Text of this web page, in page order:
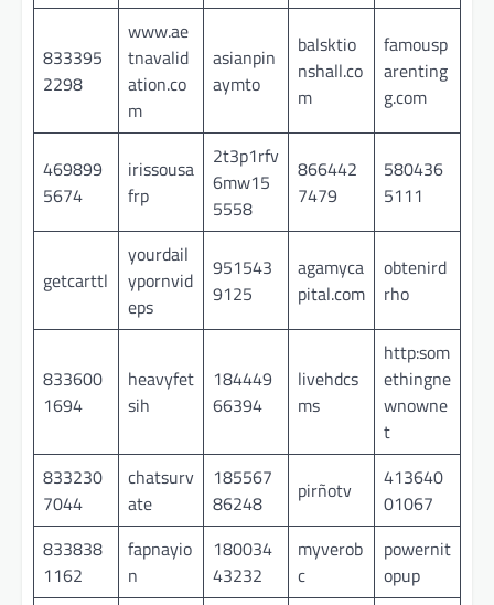
833395
2298
www.ae
tnavalid
ation.co
m
asianpin
aymto
balsktio
nshall.co
m
famousp
arenting
g.com
469899
5674
irissousa
frp
2t3p1rfv
6mw15
5558
866442
7479
580436
5111
getcarttl
yourdail
ypornvid
eps
951543
9125
agamyca
pital.com
obtenird
rho
833600
1694
heavyfet
sih
184449
66394
livehdcs
ms
http:som
ethingne
wnowne
t
833230
7044
chatsurv
ate
185567
86248
pirñotv
413640
01067
833838
1162
fapnayio
n
180034
43232
myverob
c
powernit
opup